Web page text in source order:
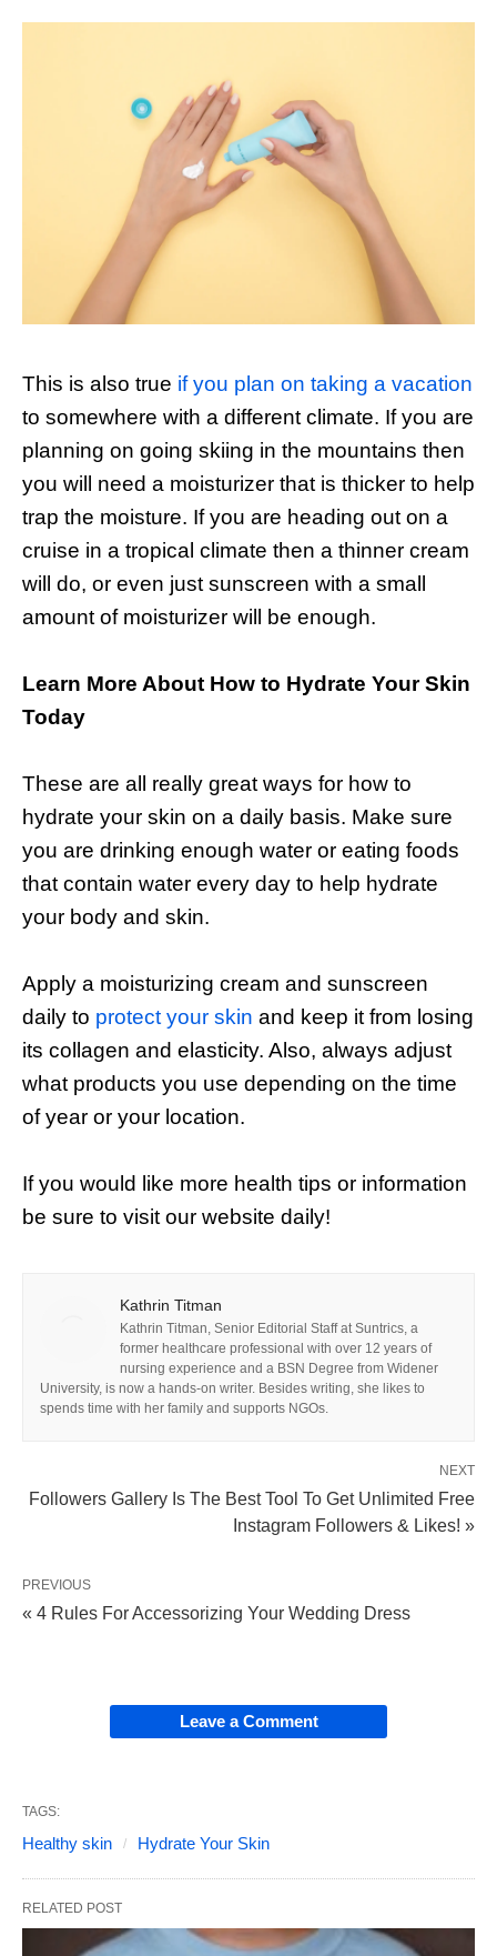
This is also true if you plan on taking a vacation
to somewhere with a different climate. If you are
planning on going skiing in the mountains then
you will need a moisturizer that is thicker to help
trap the moisture. If you are heading out on a
cruise in a tropical climate then a thinner cream
will do, or even just sunscreen with a small
amount of moisturizer will be enough.
Learn More About How to Hydrate Your Skin
Today
These are all really great ways for how to
hydrate your skin on a daily basis. Make sure
you are drinking enough water or eating foods
that contain water every day to help hydrate
your body and skin.
Apply a moisturizing cream and sunscreen
daily to protect your skin and keep it from losing
its collagen and elasticity. Also, always adjust
what products you use depending on the time
of year or your location.
If you would like more health tips or information
be sure to visit our website daily!
Kathrin Titman
Kathrin Titman, Senior Editorial Staff at Suntrics, a
former healthcare professional with over 12 years of
nursing experience and a BSN Degree from Widener
University, is now a hands-on writer. Besides writing, she likes to
spends time with her family and supports NGOs.
NEXT
Followers Gallery Is The Best Tool To Get Unlimited Free
Instagram Followers & Likes! »
PREVIOUS
« 4 Rules For Accessorizing Your Wedding Dress
Leave a Comment
TAGS:
Healthy skin Hydrate Your Skin
RELATED POST